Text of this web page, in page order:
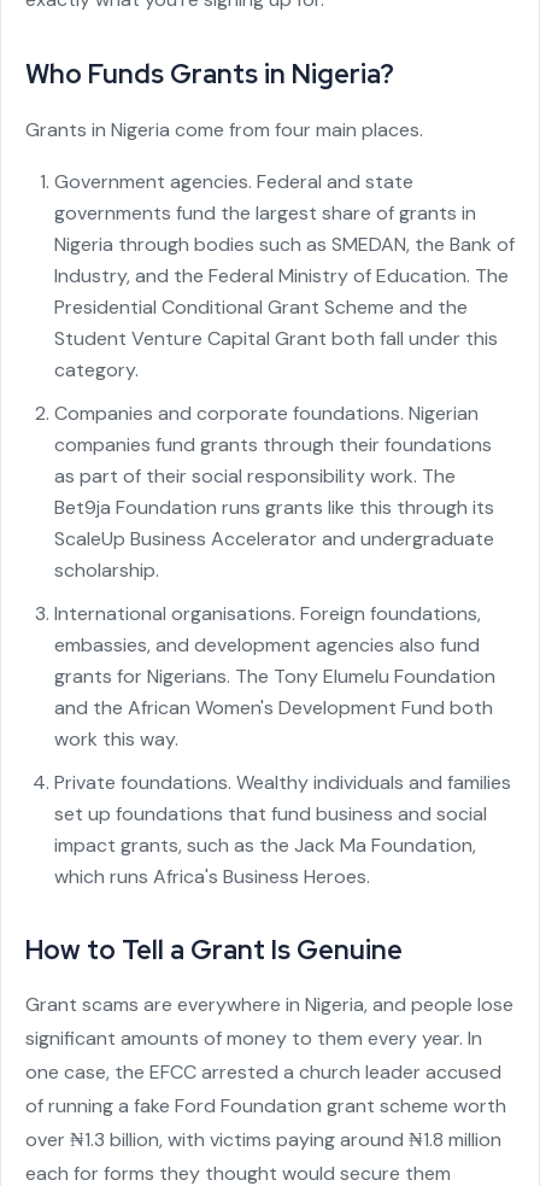
Who Funds Grants in Nigeria?
Grants in Nigeria come from four main places.
Government agencies. Federal and state
governments fund the largest share of grants in
Nigeria through bodies such as SMEDAN, the Bank of
Industry, and the Federal Ministry of Education. The
Presidential Conditional Grant Scheme and the
Student Venture Capital Grant both fall under this
category.
Companies and corporate foundations. Nigerian
companies fund grants through their foundations
as part of their social responsibility work. The
Bet9ja Foundation runs grants like this through its
ScaleUp Business Accelerator and undergraduate
scholarship.
International organisations. Foreign foundations,
embassies, and development agencies also fund
grants for Nigerians. The Tony Elumelu Foundation
and the African Women's Development Fund both
work this way.
Private foundations. Wealthy individuals and families
set up foundations that fund business and social
impact grants, such as the Jack Ma Foundation,
which runs Africa's Business Heroes.
How to Tell a Grant Is Genuine
Grant scams are everywhere in Nigeria, and people lose
significant amounts of money to them every year. In
one case, the EFCC arrested a church leader accused
of running a fake Ford Foundation grant scheme worth
over ₦1.3 billion, with victims paying around ₦1.8 million
each for forms they thought would secure them